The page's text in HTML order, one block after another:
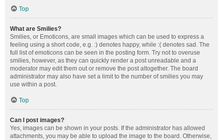
Top
What are Smilies?
Smilies, or Emoticons, are small images which can be used to express a
feeling using a short code, e.g. :) denotes happy, while :( denotes sad. The
full list of emoticons can be seen in the posting form. Try not to overuse
smilies, however, as they can quickly render a post unreadable and a
moderator may edit them out or remove the post altogether. The board
administrator may also have set a limit to the number of smilies you may
use within a post.
Top
Can I post images?
Yes, images can be shown in your posts. If the administrator has allowed
attachments, you may be able to upload the image to the board. Otherwise,